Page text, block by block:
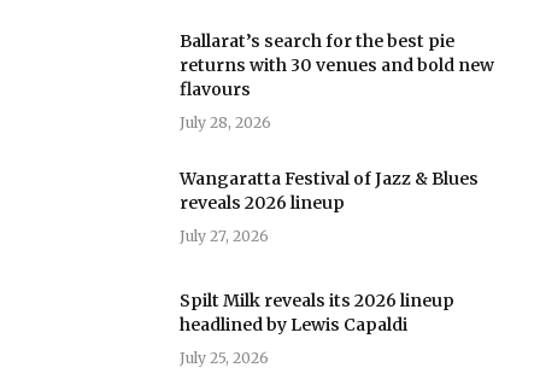
Ballarat’s search for the best pie
returns with 30 venues and bold new
flavours
July 28, 2026
Wangaratta Festival of Jazz & Blues
reveals 2026 lineup
July 27, 2026
Spilt Milk reveals its 2026 lineup
headlined by Lewis Capaldi
July 25, 2026